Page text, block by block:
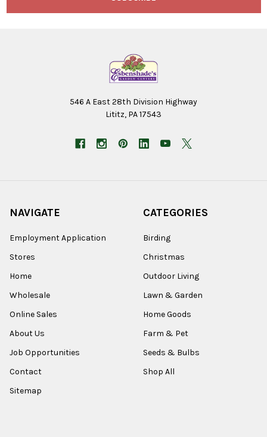
546 A East 28th Division Highway
Lititz, PA 17543
NAVIGATE
Employment Application
Stores
Home
Wholesale
Online Sales
About Us
Job Opportunities
Contact
Sitemap
CATEGORIES
Birding
Christmas
Outdoor Living
Lawn & Garden
Home Goods
Farm & Pet
Seeds & Bulbs
Shop All